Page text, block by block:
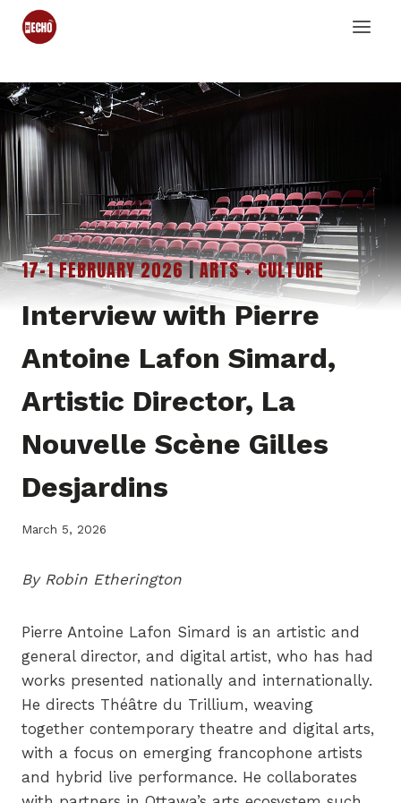
Skip
17-1 FEBRUARY 2026|ARTS + CULTURE
Interview with Pierre
Antoine Lafon Simard,
Artistic Director, La
Nouvelle Scène Gilles
Desjardins
March 5, 2026
By Robin Etherington
Pierre Antoine Lafon Simard is an artistic and
general director, and digital artist, who has had
works presented nationally and internationally.
He directs Théâtre du Trillium, weaving
together contemporary theatre and digital arts,
with a focus on emerging francophone artists
and hybrid live performance. He collaborates